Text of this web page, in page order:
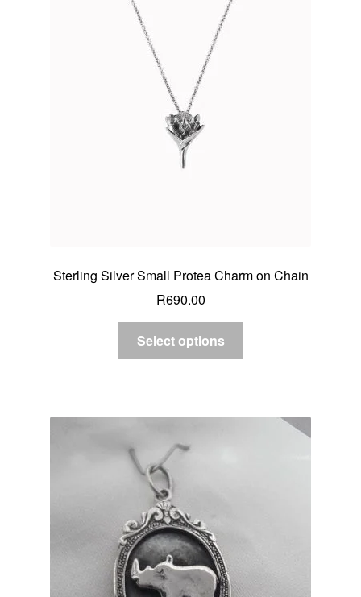
Sterling Silver Small Protea Charm on Chain
R690.00
Select options